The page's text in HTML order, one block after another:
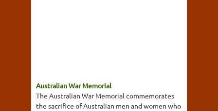
Australian War Memorial
The Australian War Memorial commemorates
the sacrifice of Australian men and women who